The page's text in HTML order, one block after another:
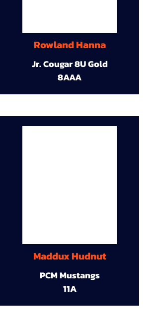
Rowland Hanna
Jr. Cougar 8U Gold
8AAA
Maddux Hudnut
PCM Mustangs
11A